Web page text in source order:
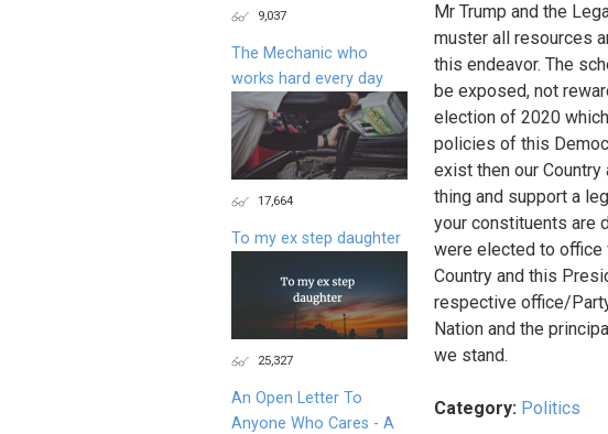
Mr Trump and the
muster all resources
this endeavor. The
be exposed, not
election of 2020
policies of this
exist then our
thing and support a
your constituents are
were elected to office
Country and this
respective office/
Nation and the
we stand.
Category: Politics
9,037
The Mechanic who
works hard every day
17,664
To my ex step daughter
25,327
An Open Letter To
Anyone Who Cares - A